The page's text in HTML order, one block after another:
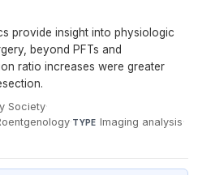
provide insight into physiologic
beyond PFTs and
ratio increases were greater
Society·
·TYPE Imaging analysis·